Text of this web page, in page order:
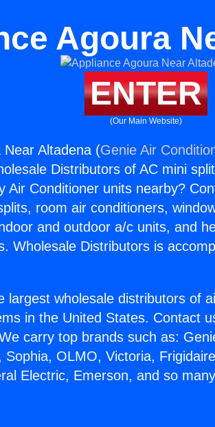
Agoura
ENTER
(Our Main Website)
Near Altadena (Genie Air
Distributors of AC mini
Air Conditioner units nearby?
room air conditioners,
and outdoor a/c units, and
Wholesale Distributors is
largest wholesale distributors of
in the United States. Contact
carry top brands such as:
Sophia, OLMO, Victoria,
Electric, Emerson, and so